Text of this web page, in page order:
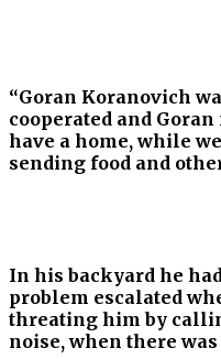
“Goran Koranovich
cooperated and
have a home, while
sending food and
In his backyard he
problem escalated
threating him by
noise, when there